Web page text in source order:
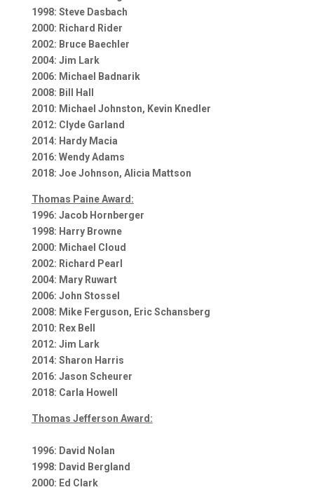
1998: Steve Dasbach
2000: Richard Rider
2002: Bruce Baechler
2004: Jim Lark
2006: Michael Badnarik
2008: Bill Hall
2010: Michael Johnston, Kevin Knedler
2012: Clyde Garland
2014: Hardy Macia
2016: Wendy Adams
2018: Joe Johnson, Alicia Mattson
Thomas Paine Award:
1996: Jacob Hornberger
1998: Harry Browne
2000: Michael Cloud
2002: Richard Pearl
2004: Mary Ruwart
2006: John Stossel
2008: Mike Ferguson, Eric Schansberg
2010: Rex Bell
2012: Jim Lark
2014: Sharon Harris
2016: Jason Scheurer
2018: Carla Howell
Thomas Jefferson Award:
1996: David Nolan
1998: David Bergland
2000: Ed Clark